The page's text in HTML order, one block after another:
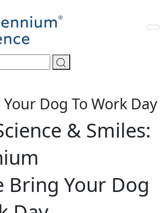
Dog To Work Day
& Smiles:
Bring Your Dog